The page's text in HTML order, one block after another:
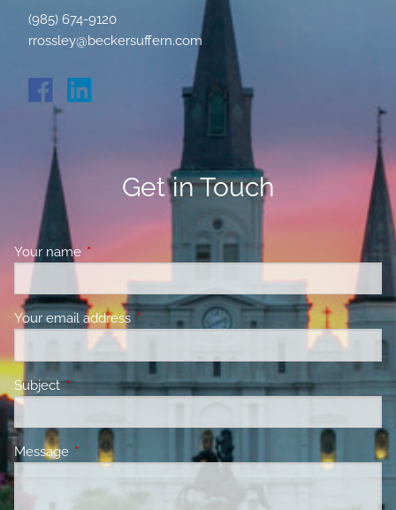
(985) 674-9120
rrossley@beckersuffern.com
Get in Touch
Your name This field is required.
Your email address This field is required.
SubjectThis field is required.
Message This field is required.